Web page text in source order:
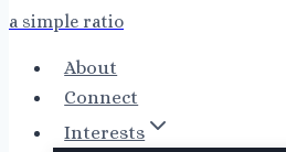
a simple ratio
About
Connect
Interests